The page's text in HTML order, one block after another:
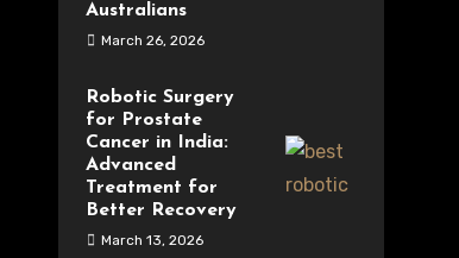
Australians
March 26, 2026
Robotic Surgery
for Prostate
Cancer in India:
Advanced
Treatment for
Better Recovery
March 13, 2026